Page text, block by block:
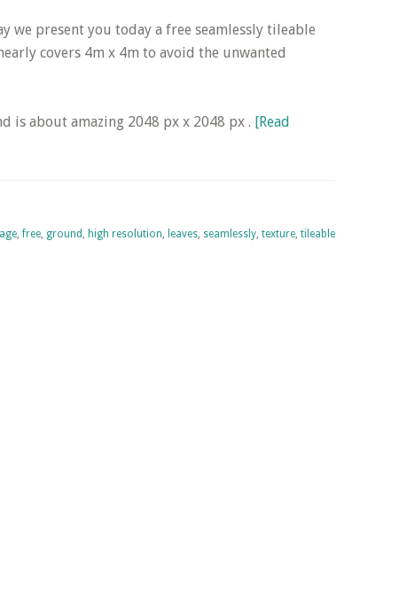
we present you today a free seamlessly tileable
covers 4m x 4m to avoid the unwanted
is about amazing 2048 px x 2048 px . [Read
,free, ground , high resolution, leaves, seamlessly, texture, tileable